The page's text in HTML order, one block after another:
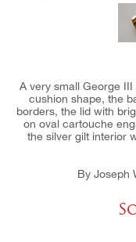
A very small George
cushion shape, the
borders, the lid with
on oval cartouche
the silver gilt interior
By Joseph